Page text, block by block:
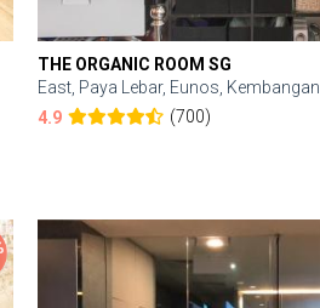
THE ORGANIC ROOM SG
East, Paya Lebar, Eunos, Kembangan
4.9
(700)